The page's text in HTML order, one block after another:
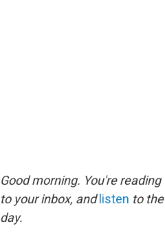
Good morning. You're
to your inbox, and listen to
day.